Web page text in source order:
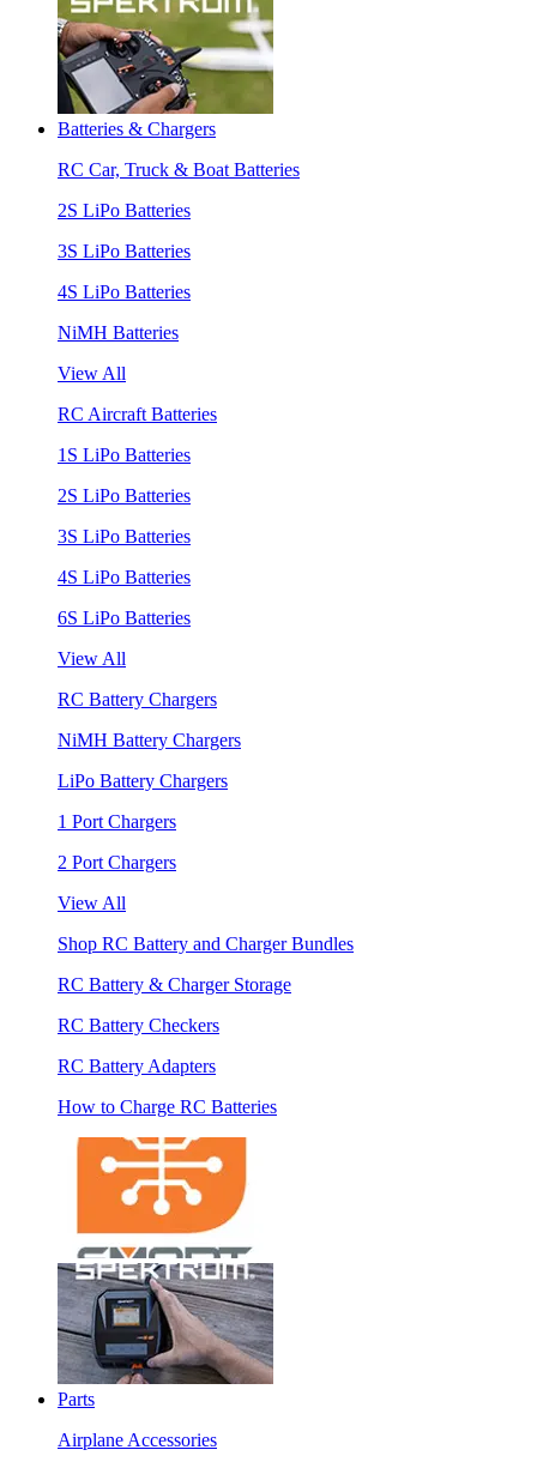
Batteries & Chargers
RC Car, Truck & Boat Batteries
2S LiPo Batteries
3S LiPo Batteries
4S LiPo Batteries
NiMH Batteries
View All
RC Aircraft Batteries
1S LiPo Batteries
2S LiPo Batteries
3S LiPo Batteries
4S LiPo Batteries
6S LiPo Batteries
View All
RC Battery Chargers
NiMH Battery Chargers
LiPo Battery Chargers
1 Port Chargers
2 Port Chargers
View All
Shop RC Battery and Charger Bundles
RC Battery & Charger Storage
RC Battery Checkers
RC Battery Adapters
How to Charge RC Batteries
Parts
Airplane Accessories